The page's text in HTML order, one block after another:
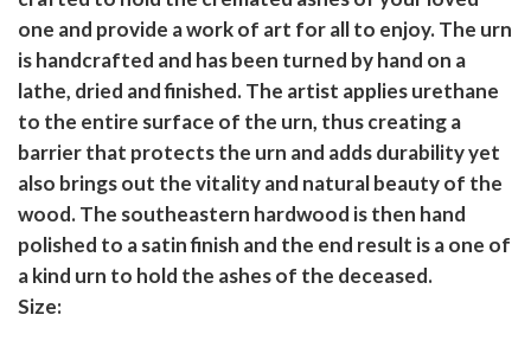
one and provide a work of art for all to enjoy. The urn
is handcrafted and has been turned by hand on a
lathe, dried and finished. The artist applies urethane
to the entire surface of the urn, thus creating a
barrier that protects the urn and adds durability yet
also brings out the vitality and natural beauty of the
wood. The southeastern hardwood is then hand
polished to a satin finish and the end result is a one of
a kind urn to hold the ashes of the deceased.
Size: